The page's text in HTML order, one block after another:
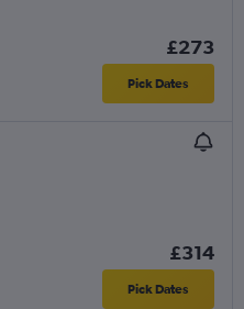
£273
Pick Dates
£314
Pick Dates